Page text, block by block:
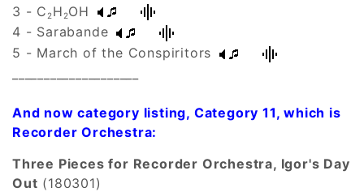
3 - C 2H 2OH
4 - Sarabande
5 - March of the Conspiritors
And now category listing, Category 11, which is
Recorder Orchestra:
Three Pieces for Recorder Orchestra, Igor's Day
Out (180301)